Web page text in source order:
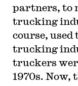
partners, to
trucking
course,
trucking
truckers
1970s. Now,